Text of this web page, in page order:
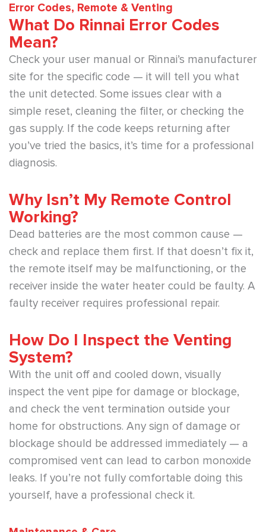
Error Codes, Remote & Venting
What Do Rinnai Error Codes
Mean?
Check your user manual or Rinnai’s manufacturer
site for the specific code — it will tell you what
the unit detected. Some issues clear with a
simple reset, cleaning the filter, or checking the
gas supply. If the code keeps returning after
you’ve tried the basics, it’s time for a professional
diagnosis.
Why Isn’t My Remote Control
Working?
Dead batteries are the most common cause —
check and replace them first. If that doesn’t fix it,
the remote itself may be malfunctioning, or the
receiver inside the water heater could be faulty. A
faulty receiver requires professional repair.
How Do I Inspect the Venting
System?
With the unit off and cooled down, visually
inspect the vent pipe for damage or blockage,
and check the vent termination outside your
home for obstructions. Any sign of damage or
blockage should be addressed immediately — a
compromised vent can lead to carbon monoxide
leaks. If you’re not fully comfortable doing this
yourself, have a professional check it.